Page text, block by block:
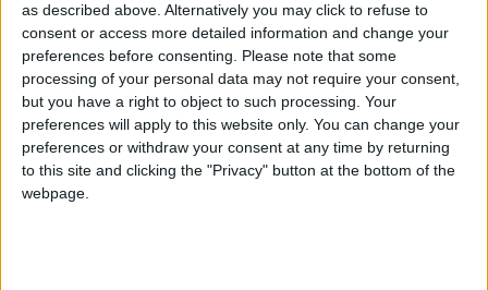
as described above. Alternatively you may click to refuse to
consent or access more detailed information and change your
preferences before consenting.
Please note that some
processing of your personal data may not require your consent,
but you have a right to object to such processing. Your
preferences will apply to this website only. You can change your
preferences or withdraw your consent at any time by returning
to this site and clicking the "Privacy" button at the bottom of the
webpage.
regularly able to purchase items, without parental
supervision, at the click of a button. Yet, most
concerningly, options such as ‘Buy now, Pay later’
schemes have enabled teenagers to make credit
purchases on high value items without
acknowledging the means of paying for it.